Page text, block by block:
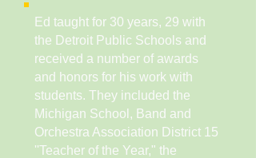
Ed taught for 30 years, 29 with
the Detroit Public Schools and
received a number of awards
and honors for his work with
students. They included the
Michigan School, Band and
Orchestra Association District 15
''Teacher of the Year," the